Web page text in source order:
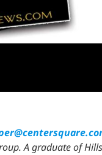
A graduate of